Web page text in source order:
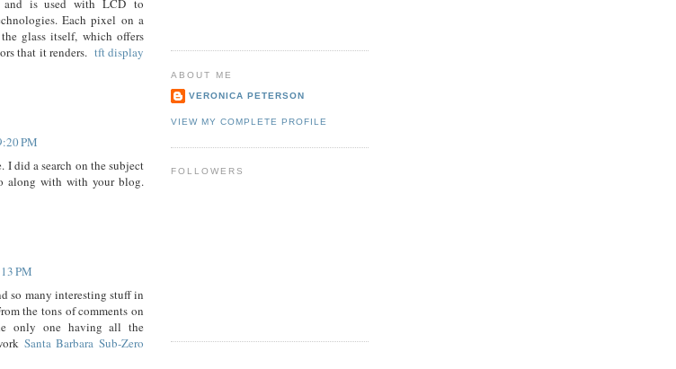
and is used with LCD to
Each pixel on a
glass itself, which offers
that it renders. tft display
PM
I did a search on the subject
along with with your blog.
PM
so many interesting stuff in
the tons of comments on
only one having all the
Santa Barbara Sub-Zero
ABOUT ME
VERONICA PETERSON
VIEW MY COMPLETE PROFILE
FOLLOWERS